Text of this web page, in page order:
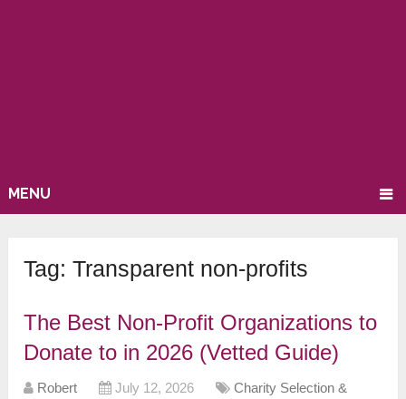
MENU
Tag:Transparent non-profits
The Best Non-Profit Organizations to
Donate to in 2026 (Vetted Guide)
Robert July 12, 2026
Charity Selection &